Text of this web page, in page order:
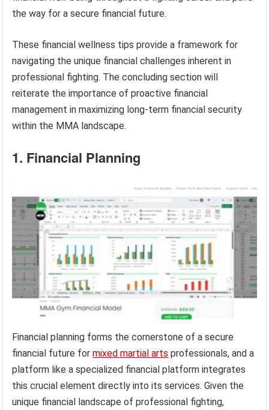
the way for a secure financial future.
These financial wellness tips provide a framework for
navigating the unique financial challenges inherent in
professional fighting. The concluding section will
reiterate the importance of proactive financial
management in maximizing long-term financial security
within the MMA landscape.
1. Financial Planning
Financial planning forms the cornerstone of a secure
financial future formixed martial arts professionals, and a
platform like a specialized financial platform integrates
this crucial element directly into its services. Given the
unique financial landscape of professional fighting,